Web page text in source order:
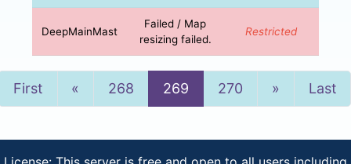
DeepMainMast
Failed / Map
resizing failed.
Restricted
First « Previous
268 269 270 »NextLast